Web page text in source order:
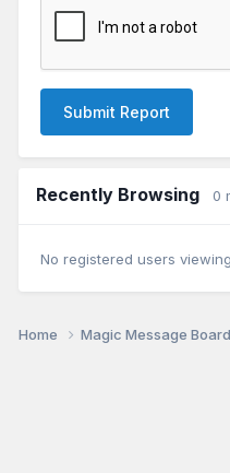
Submit Report
Recently Browsing 0
No registered users
Home Magic Message